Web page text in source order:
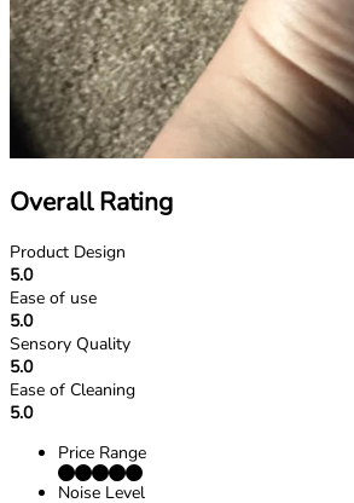
Overall Rating
Product Design
5.0
Ease of use
5.0
Sensory Quality
5.0
Ease of Cleaning
5.0
Price Range
Noise Level